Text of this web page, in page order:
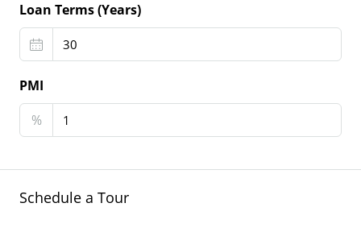
Loan Terms (Years)
PMI
%
Schedule a Tour